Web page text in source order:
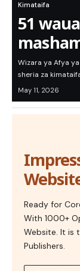
Kimataifa
51
Wizara ya Afya
sheria za
May 11, 2026
Ready for
With 1000+
Website. It is
Publishers.